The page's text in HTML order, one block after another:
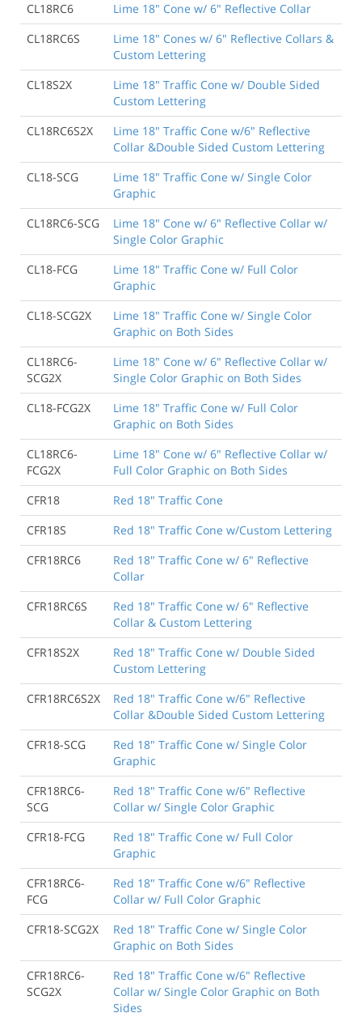
CL18RC6
Lime 18" Cone w/ 6" Reflective Collar
CL18RC6S
Lime 18" Cones w/ 6" Reflective Collars &
Custom Lettering
CL18S2X
Lime 18" Traffic Cone w/ Double Sided
Custom Lettering
CL18RC6S2X
Lime 18" Traffic Cone w/6" Reflective
Collar &Double Sided Custom Lettering
CL18-SCG
Lime 18" Traffic Cone w/ Single Color
Graphic
CL18RC6-SCG
Lime 18" Cone w/ 6" Reflective Collar w/
Single Color Graphic
CL18-FCG
Lime 18" Traffic Cone w/ Full Color
Graphic
CL18-SCG2X
Lime 18" Traffic Cone w/ Single Color
Graphic on Both Sides
CL18RC6-
SCG2X
Lime 18" Cone w/ 6" Reflective Collar w/
Single Color Graphic on Both Sides
CL18-FCG2X
Lime 18" Traffic Cone w/ Full Color
Graphic on Both Sides
CL18RC6-
FCG2X
Lime 18" Cone w/ 6" Reflective Collar w/
Full Color Graphic on Both Sides
CFR18
Red 18" Traffic Cone
CFR18S
Red 18" Traffic Cone w/Custom Lettering
CFR18RC6
Red 18" Traffic Cone w/ 6" Reflective
Collar
CFR18RC6S
Red 18" Traffic Cone w/ 6" Reflective
Collar & Custom Lettering
CFR18S2X
Red 18" Traffic Cone w/ Double Sided
Custom Lettering
CFR18RC6S2X
Red 18" Traffic Cone w/6" Reflective
Collar &Double Sided Custom Lettering
CFR18-SCG
Red 18" Traffic Cone w/ Single Color
Graphic
CFR18RC6-
SCG
Red 18" Traffic Cone w/6" Reflective
Collar w/ Single Color Graphic
CFR18-FCG
Red 18" Traffic Cone w/ Full Color
Graphic
CFR18RC6-
FCG
Red 18" Traffic Cone w/6" Reflective
Collar w/ Full Color Graphic
CFR18-SCG2X
Red 18" Traffic Cone w/ Single Color
Graphic on Both Sides
CFR18RC6-
SCG2X
Red 18" Traffic Cone w/6" Reflective
Collar w/ Single Color Graphic on Both
Sides